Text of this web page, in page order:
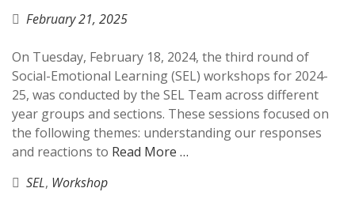
February 21, 2025
On Tuesday, February 18, 2024, the third round of
Social-Emotional Learning (SEL) workshops for 2024-
25, was conducted by the SEL Team across different
year groups and sections. These sessions focused on
the following themes: understanding our responses
and reactions to Read More …
SEL, Workshop